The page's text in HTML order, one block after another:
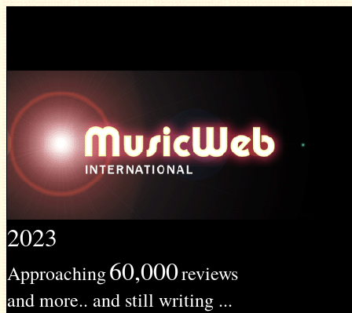
2023
Approaching60,000reviews
and more.. and still writing ...